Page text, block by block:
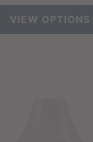
price
VIEW OPTIONS